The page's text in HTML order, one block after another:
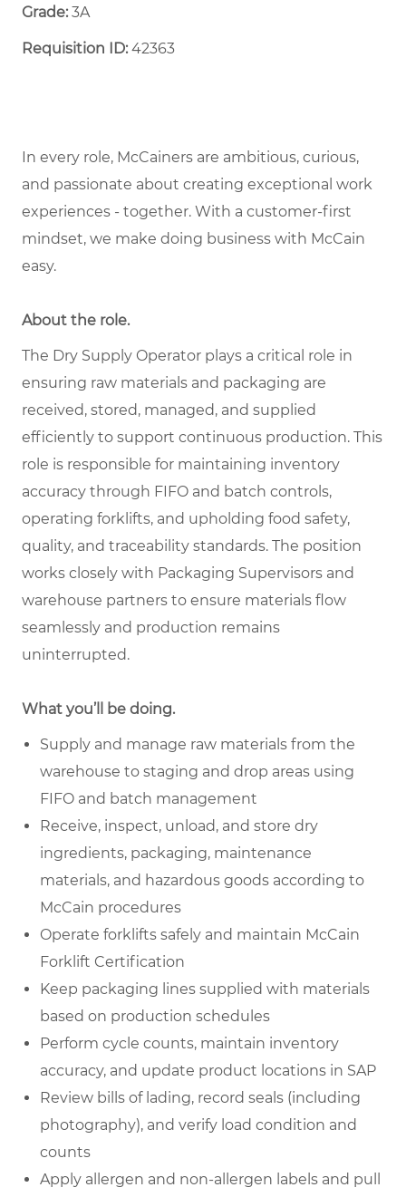
Grade: 3A
Requisition ID:42363
In every role, McCainers are ambitious, curious,
and passionate about creating exceptional work
experiences - together. With a customer-first
mindset, we make doing business with McCain
easy.
About the role.
The Dry Supply Operator plays a critical role in
ensuring raw materials and packaging are
received, stored, managed, and supplied
efficiently to support continuous production. This
role is responsible for maintaining inventory
accuracy through FIFO and batch controls,
operating forklifts, and upholding food safety,
quality, and traceability standards. The position
works closely with Packaging Supervisors and
warehouse partners to ensure materials flow
seamlessly and production remains
uninterrupted.
What you’ll be doing.
Supply and manage raw materials from the
warehouse to staging and drop areas using
FIFO and batch management
Receive, inspect, unload, and store dry
ingredients, packaging, maintenance
materials, and hazardous goods according to
McCain procedures
Operate forklifts safely and maintain McCain
Forklift Certification
Keep packaging lines supplied with materials
based on production schedules
Perform cycle counts, maintain inventory
accuracy, and update product locations in SAP
Review bills of lading, record seals (including
photography), and verify load condition and
counts
Apply allergen and non-allergen labels and pull